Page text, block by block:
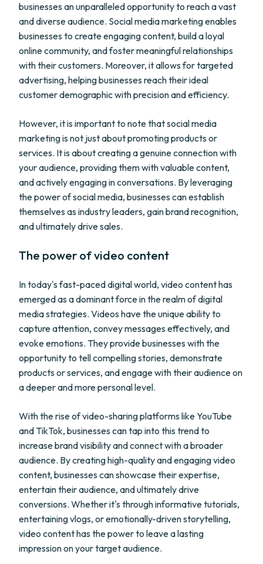
businesses an unparalleled opportunity to reach a vast
and diverse audience. Social media marketing enables
businesses to create engaging content, build a loyal
online community, and foster meaningful relationships
with their customers. Moreover, it allows for targeted
advertising, helping businesses reach their ideal
customer demographic with precision and efficiency.
However, it is important to note that social media
marketing is not just about promoting products or
services. It is about creating a genuine connection with
your audience, providing them with valuable content,
and actively engaging in conversations. By leveraging
the power of social media, businesses can establish
themselves as industry leaders, gain brand recognition,
and ultimately drive sales.
The power of video content
In today's fast-paced digital world, video content has
emerged as a dominant force in the realm of digital
media strategies. Videos have the unique ability to
capture attention, convey messages effectively, and
evoke emotions. They provide businesses with the
opportunity to tell compelling stories, demonstrate
products or services, and engage with their audience on
a deeper and more personal level.
With the rise of video-sharing platforms like YouTube
and TikTok, businesses can tap into this trend to
increase brand visibility and connect with a broader
audience. By creating high-quality and engaging video
content, businesses can showcase their expertise,
entertain their audience, and ultimately drive
conversions. Whether it's through informative tutorials,
entertaining vlogs, or emotionally-driven storytelling,
video content has the power to leave a lasting
impression on your target audience.